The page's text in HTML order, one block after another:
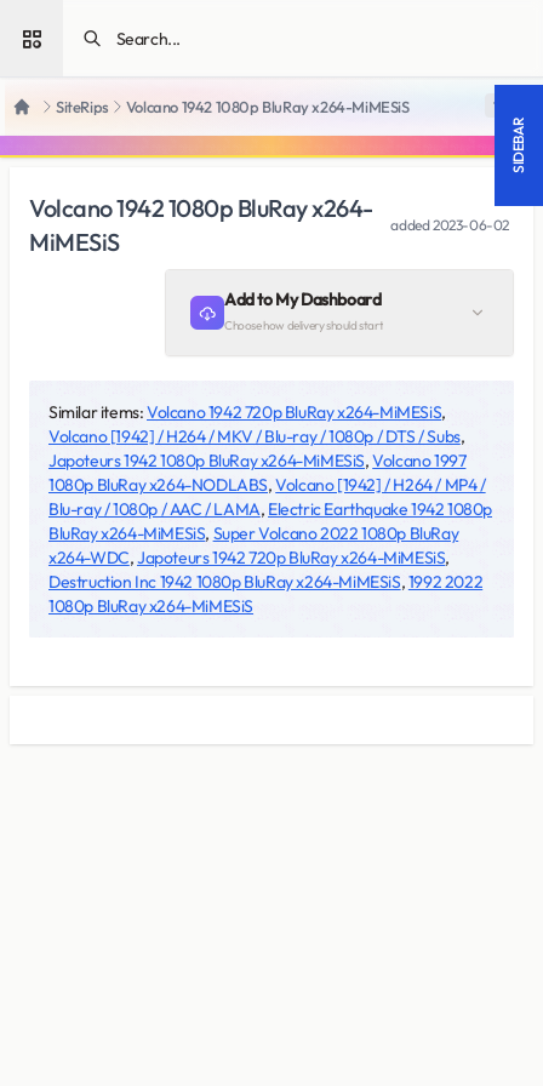
Open sidebar
HomeSiteRips Volcano 1942 1080p BluRay x264-MiMESiS 18 +
Volcano 1942 1080p BluRay x264-
MiMESiS
added2023-06-02
Add to My Dashboard
Choose how delivery should start
Similar items:Volcano 1942 720p BluRay x264-MiMESiS,
Volcano [1942] / H264 / MKV / Blu-ray / 1080p / DTS / Subs,
Japoteurs 1942 1080p BluRay x264-MiMESiS,Volcano 1997
1080p BluRay x264-NODLABS,Volcano [1942] / H264 / MP4 /
Blu-ray / 1080p / AAC / LAMA, Electric Earthquake 1942 1080p
BluRay x264-MiMESiS, Super Volcano 2022 1080p BluRay
x264-WDC,Japoteurs 1942 720p BluRay x264-MiMESiS,
Destruction Inc 1942 1080p BluRay x264-MiMESiS,1992 2022
1080p BluRay x264-MiMESiS
SIDEBAR